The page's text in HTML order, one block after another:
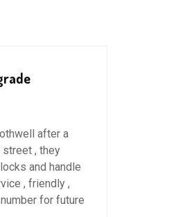
after a
, they
and handle
, friendly ,
for future